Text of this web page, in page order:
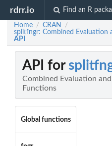
rdrr.io Find an R
Home / CRAN /
splitfngr: Combined Evaluation
API
API for
Combined Evaluation
Functions
Global functions